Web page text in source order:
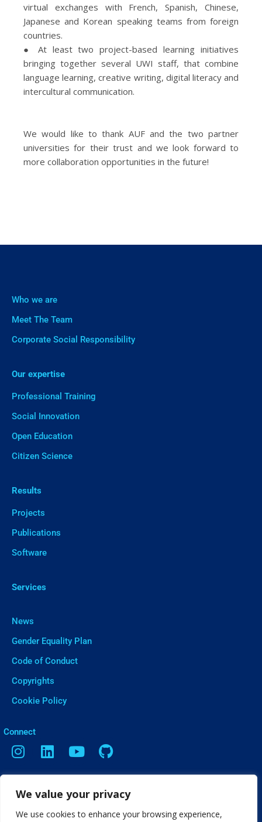
We value your privacy
We use cookies to enhance your browsing experience,
virtual exchanges with French, Spanish, Chinese,
Japanese and Korean speaking teams from foreign
countries.
● At least two project-based learning initiatives
bringing together several UWI staff, that combine
language learning, creative writing, digital literacy and
intercultural communication.
We would like to thank AUF and the two partner
universities for their trust and we look forward to
more collaboration opportunities in the future!
Who we are
Meet The Team
Corporate Social Responsibility
Our expertise
Professional Training
Social Innovation
Open Education
Citizen Science
Results
Projects
Publications
Software
Services
News
Gender Equality Plan
Code of Conduct
Copyrights
Cookie Policy
ㅤConnect
Contact
Vasileos Irakleiou 9, Thessaloniki